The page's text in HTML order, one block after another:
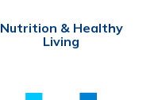
Nutrition & Healthy
Living